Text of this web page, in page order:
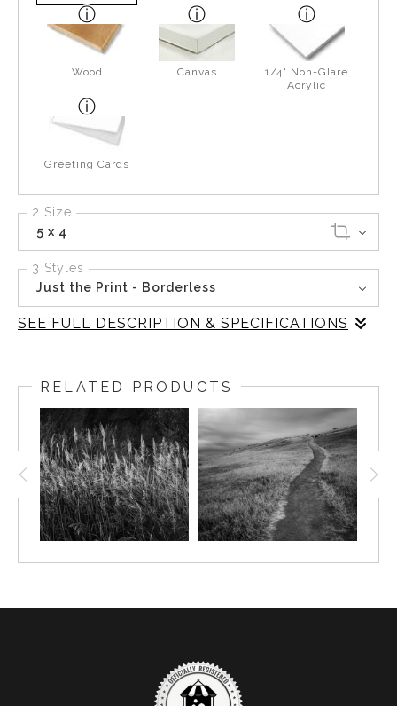
Wood Canvas
1/4" Non-Glare
Acrylic
Greeting Cards
2 Size
5 x 4
3 Styles
Just the Print - Borderless
SEE FULL DESCRIPTION & SPECIFICATIONS
to one of the smaller details found within the White
Bluffs landscape. A single clump of grass rises from
pale sand, its fine stems catching the light against the
darker surrounding tones. The photograph feels quiet
and intimate, almost like a study of persistence. In a
place known for wide views, ancient sediments, and
river-carved bluffs, this small form holds its own kind of
and light. The scene suggests the resilience of plants
is a small moment, but it carries the same sense of time
RELATED PRODUCTS